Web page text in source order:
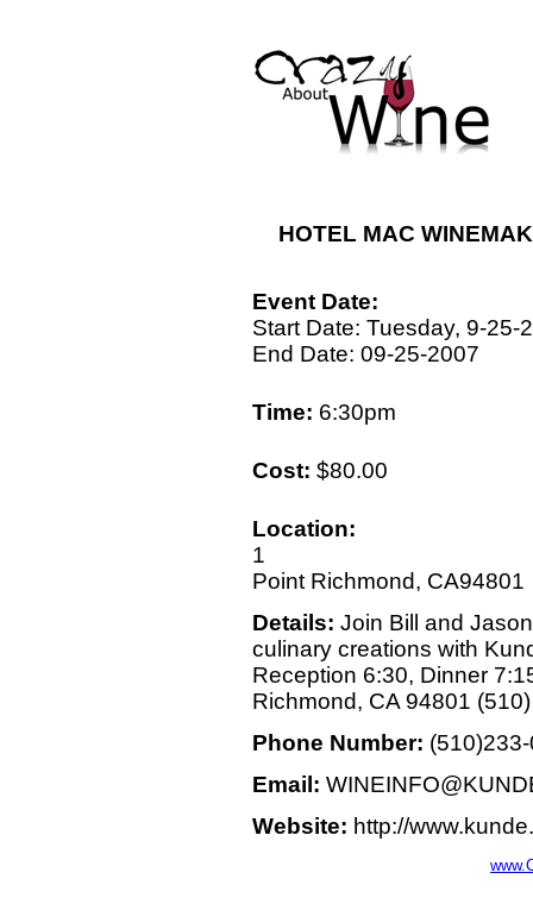
HOTEL MAC
Event Date:
Start Date: Tuesday, 9-25-
End Date: 09-25-2007
Time: 6:30pm
Cost: $80.00
Location:
1
Point Richmond, CA94801
Details: Join Bill and
culinary creations with
Reception 6:30, Dinner
Richmond, CA 94801
Phone Number:
Email:
Website: http://